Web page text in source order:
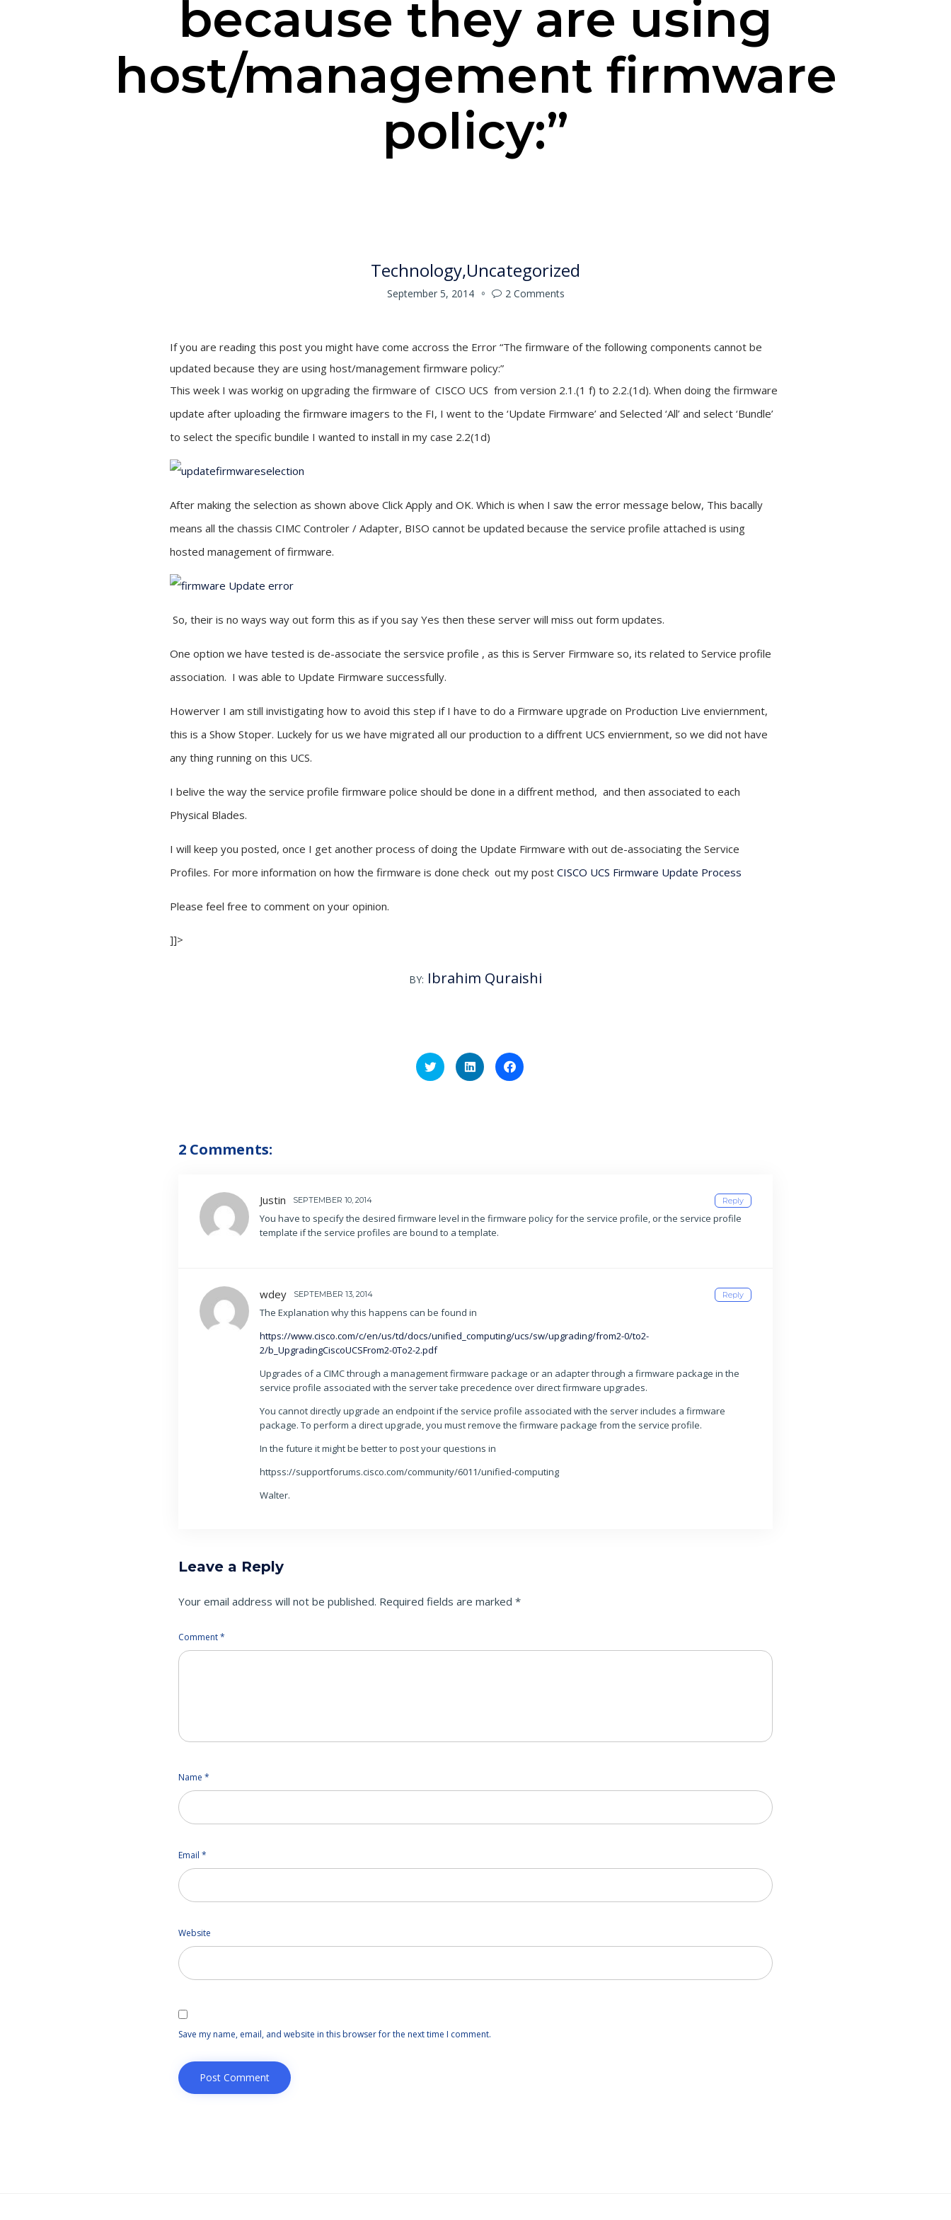
because they are using
host/management firmware
policy:”
Technology Uncategorized
September 5, 2014  2 Comments
If you are reading this post you might have come accross the Error “The firmware of the following components cannot be
updated because they are using host/management firmware policy:”
This week I was workig on upgrading the firmware of CISCO UCS from version 2.1.(1 f) to 2.2.(1d). When doing the firmware
update after uploading the firmware imagers to the FI, I went to the ‘Update Firmware’ and Selected ‘All’ and select ‘Bundle’
to select the specific bundile I wanted to install in my case 2.2(1d)
After making the selection as shown above Click Apply and OK. Which is when I saw the error message below, This bacally
means all the chassis CIMC Controler / Adapter, BISO cannot be updated because the service profile attached is using
hosted management of firmware.
So, their is no ways way out form this as if you say Yes then these server will miss out form updates.
One option we have tested is de-associate the sersvice profile , as this is Server Firmware so, its related to Service profile
association. I was able to Update Firmware successfully.
Howerver I am still invistigating how to avoid this step if I have to do a Firmware upgrade on Production Live enviernment,
this is a Show Stoper. Luckely for us we have migrated all our production to a diffrent UCS enviernment, so we did not have
any thing running on this UCS.
I belive the way the service profile firmware police should be done in a diffrent method, and then associated to each
Physical Blades.
I will keep you posted, once I get another process of doing the Update Firmware with out de-associating the Service
Profiles. For more information on how the firmware is done check out my post CISCO UCS Firmware Update Process
Please feel free to comment on your opinion.
]]>
BY: Ibrahim Quraishi
Click
to
share
Click
to
share
Click
to
share
2 Comments:
Justin SEPTEMBER 10, 2014 Reply
You have to specify the desired firmware level in the firmware policy for the service profile, or the service profile
template if the service profiles are bound to a template.
wdey SEPTEMBER 13, 2014 Reply
The Explanation why this happens can be found in
https://www.cisco.com/c/en/us/td/docs/unified_computing/ucs/sw/upgrading/from2-0/to2-
2/b_UpgradingCiscoUCSFrom2-0To2-2.pdf
Upgrades of a CIMC through a management firmware package or an adapter through a firmware package in the
service profile associated with the server take precedence over direct firmware upgrades.
You cannot directly upgrade an endpoint if the service profile associated with the server includes a firmware
package. To perform a direct upgrade, you must remove the firmware package from the service profile.
In the future it might be better to post your questions in
httpss://supportforums.cisco.com/community/6011/unified-computing
Walter.
Leave a Reply
Your email address will not be published. Required fields are marked *
Comment*
Name *
Email *
Website
Save my name, email, and website in this browser for the next time I comment.